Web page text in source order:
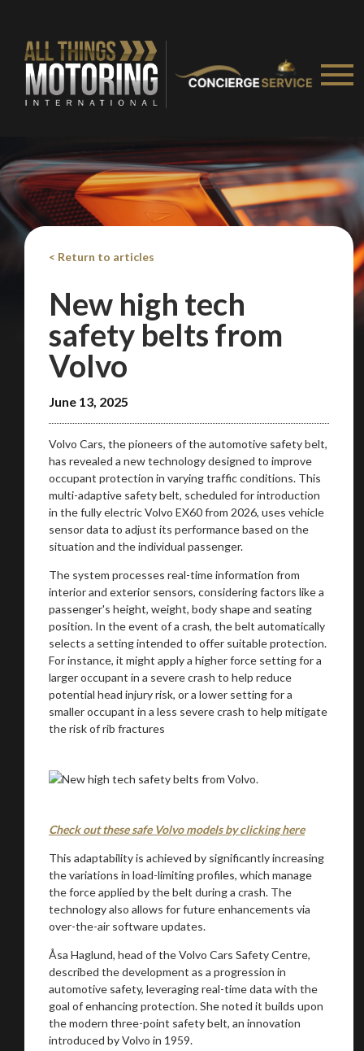
< Return to articles
New high tech
safety belts from
Volvo
June 13, 2025
Volvo Cars, the pioneers of the automotive safety belt,
has revealed a new technology designed to improve
occupant protection in varying traffic conditions. This
multi-adaptive safety belt, scheduled for introduction
in the fully electric Volvo EX60 from 2026, uses vehicle
sensor data to adjust its performance based on the
situation and the individual passenger.
The system processes real-time information from
interior and exterior sensors, considering factors like a
passenger's height, weight, body shape and seating
position. In the event of a crash, the belt automatically
selects a setting intended to offer suitable protection.
For instance, it might apply a higher force setting for a
larger occupant in a severe crash to help reduce
potential head injury risk, or a lower setting for a
smaller occupant in a less severe crash to help mitigate
the risk of rib fractures
.
Check out these safe Volvo models by clicking here
This adaptability is achieved by significantly increasing
the variations in load-limiting profiles, which manage
the force applied by the belt during a crash. The
technology also allows for future enhancements via
over-the-air software updates.
Åsa Haglund, head of the Volvo Cars Safety Centre,
described the development as a progression in
automotive safety, leveraging real-time data with the
goal of enhancing protection. She noted it builds upon
the modern three-point safety belt, an innovation
introduced by Volvo in 1959.
You are now being redirected to one of our
recommended affiliates